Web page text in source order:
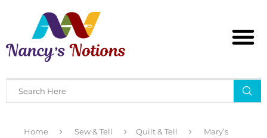
Home Sew & Tell Quilt & Tell
Mary’s